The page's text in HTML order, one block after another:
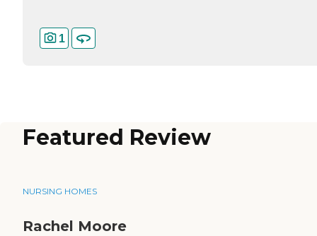
1
Featured Review
NURSING HOMES
Rachel Moore